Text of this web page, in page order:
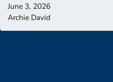
June 3, 2026
Archie David